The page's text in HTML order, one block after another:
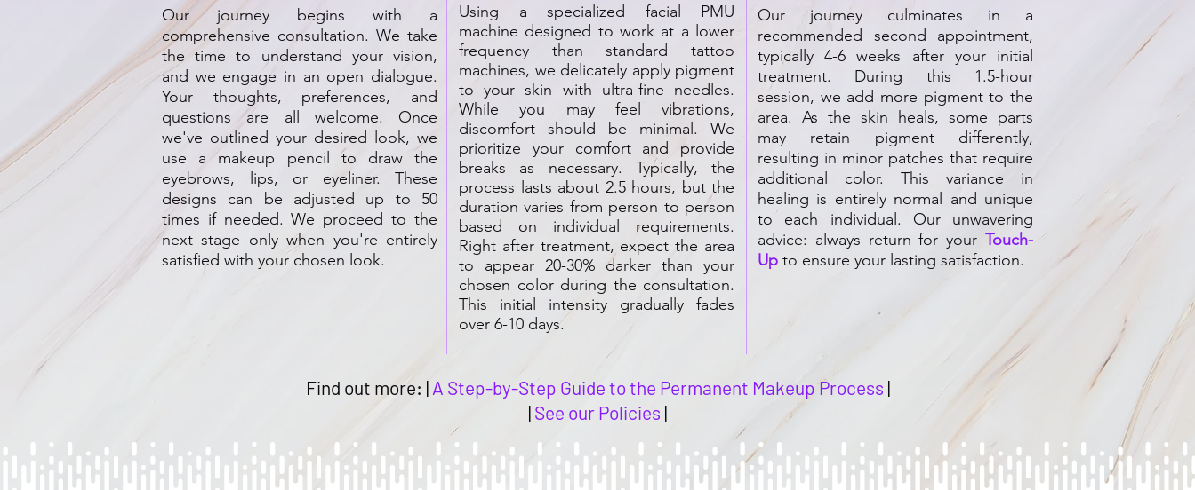
Our journey begins with a
comprehensive consultation. We take
the time to understand your vision,
and we engage in an open dialogue.
Your thoughts, preferences, and
questions are all welcome. Once
we've outlined your desired look, we
use a makeup pencil to draw the
eyebrows, lips, or eyeliner. These
designs can be adjusted up to 50
times if needed. We proceed to the
next stage only when you're entirely
satisfied with your chosen look.
Using a specialized facial PMU
machine designed to work at a lower
frequency than standard tattoo
machines, we delicately apply pigment
to your skin with ultra-fine needles.
While you may feel vibrations,
discomfort should be minimal. We
prioritize your comfort and provide
breaks as necessary. Typically, the
process lasts about 2.5 hours, but the
duration varies from person to person
based on individual requirements.
Right after treatment, expect the area
to appear 20-30% darker than your
chosen color during the consultation.
This initial intensity gradually fades
over 6-10 days.
Our journey culminates in a
recommended second appointment,
typically 4-6 weeks after your initial
treatment. During this 1.5-hour
session, we add more pigment to the
area. As the skin heals, some parts
may retain pigment differently,
resulting in minor patches that require
additional color. This variance in
healing is entirely normal and unique
to each individual. Our unwavering
advice: always return for your Touch-
Up to ensure your lasting satisfaction.
Find out more: | A Step-by-Step Guide to the Permanent Makeup Process |
| See our Policies |